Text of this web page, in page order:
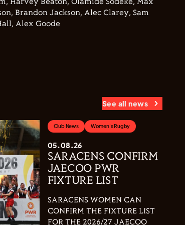
Harvey Beaton, Olamide Sodeke, Max
Brandon Jackson, Alec Clarey, Sam
Alex Goode
See all news
Club News Women's Rugby
05.08.26
SARACENS CONFIRM
JAECOO PWR
FIXTURE LIST
SARACENS WOMEN CAN
CONFIRM THE FIXTURE LIST
FOR THE 2026/27 JAECOO